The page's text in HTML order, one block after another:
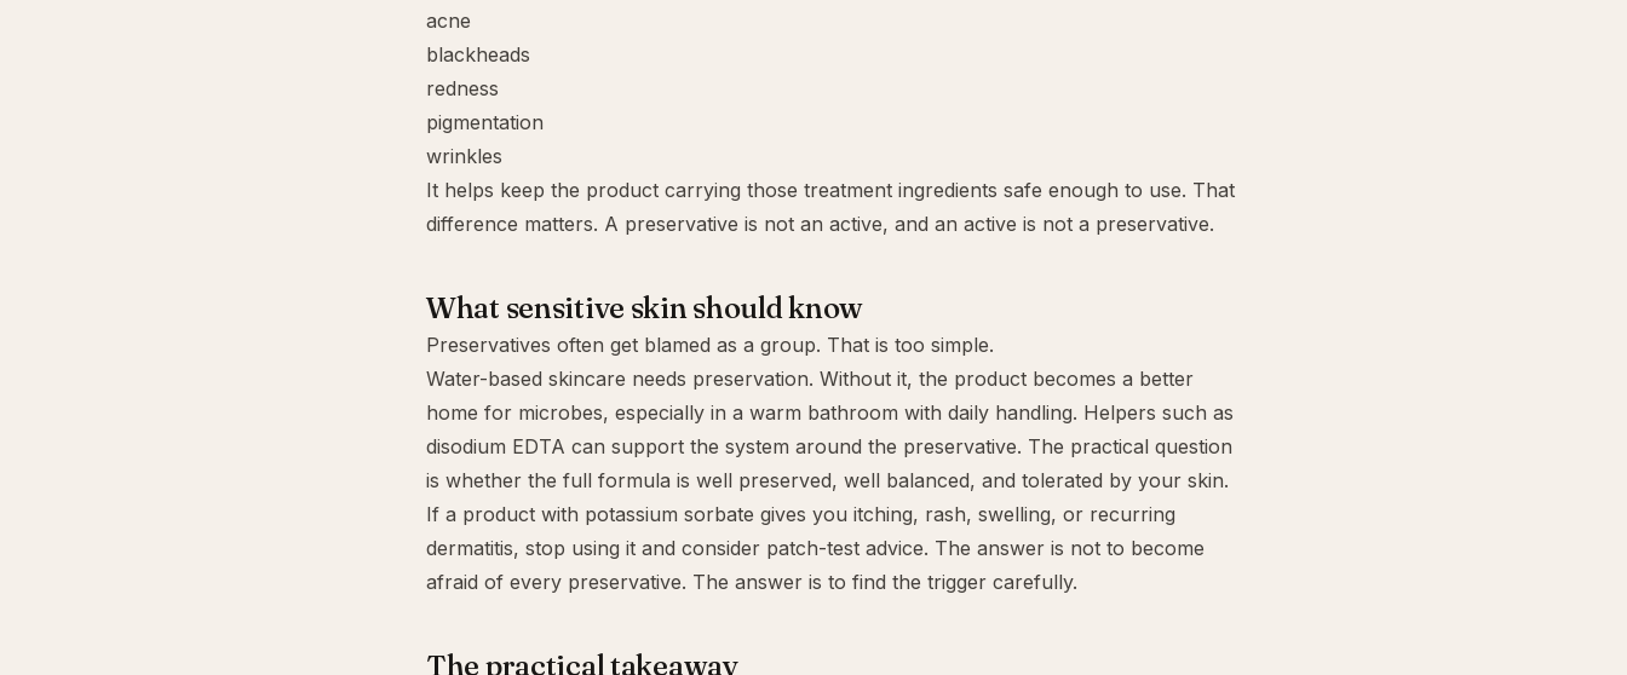
acne
blackheads
redness
pigmentation
wrinkles
It helps keep the product carrying those treatment ingredients safe enough to use. That
difference matters. A preservative is not an active, and an active is not a preservative.
What sensitive skin should know
Preservatives often get blamed as a group. That is too simple.
Water-based skincare needs preservation. Without it, the product becomes a better
home for microbes, especially in a warm bathroom with daily handling. Helpers such as
disodium EDTA can support the system around the preservative. The practical question
is whether the full formula is well preserved, well balanced, and tolerated by your skin.
If a product with potassium sorbate gives you itching, rash, swelling, or recurring
dermatitis, stop using it and consider patch-test advice. The answer is not to become
afraid of every preservative. The answer is to find the trigger carefully.
The practical takeaway